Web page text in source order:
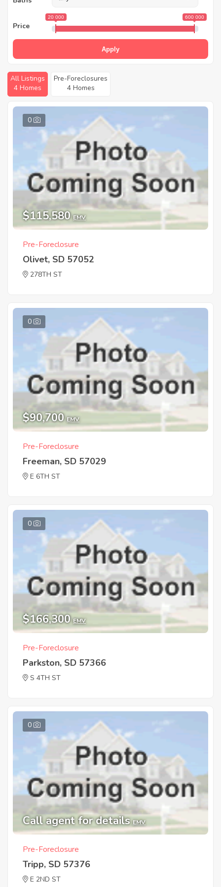
Price
20 000 600 000
Apply
All Listings
4 Homes
Pre-Foreclosures
4 Homes
0
$115,580 EMV
Pre-Foreclosure
Olivet, SD 57052
278TH ST
0
$90,700 EMV
Pre-Foreclosure
Freeman, SD 57029
E 6TH ST
0
$166,300 EMV
Pre-Foreclosure
Parkston, SD 57366
S 4TH ST
0
Call agent for details EMV
Pre-Foreclosure
Tripp, SD 57376
E 2ND ST